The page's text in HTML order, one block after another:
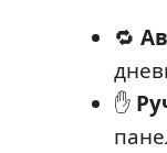
🔁
✋